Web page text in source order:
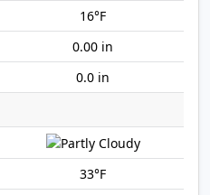
16°F
0.00 in
0.0 in
33°F